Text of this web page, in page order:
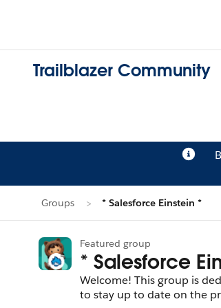
Trailblazer Community
Groups * Salesforce Einstein *
Featured group
* Salesforce
Welcome! This group is
to stay up to date on the